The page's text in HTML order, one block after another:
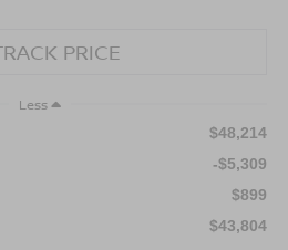
Less
$48,214
-$5,309
$899
$43,804